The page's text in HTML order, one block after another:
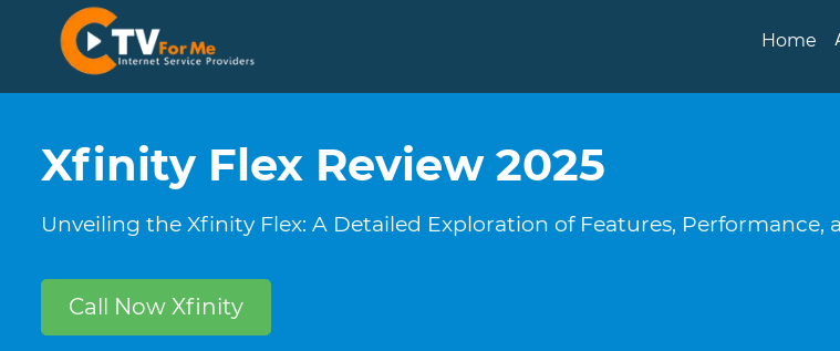
Home
Xfinity Flex Review 2025
Unveiling the Xfinity Flex: A Detailed Exploration of Features, Performance,
Call Now Xfinity